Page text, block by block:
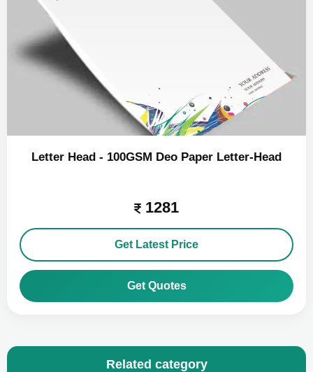
Letter Head - 100GSM Deo Paper Letter-Head
1281
Get Latest Price
Get Quotes
Related category